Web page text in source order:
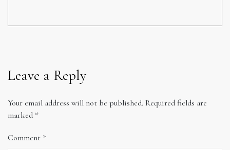
Leave a Reply
Your email address will not be published. Required fields are
marked *
Comment *